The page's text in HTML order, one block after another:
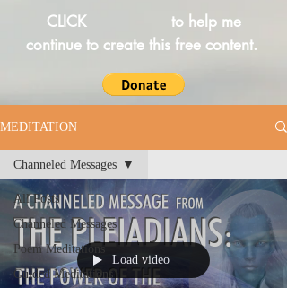
CLICK
to help me
continue to create this free content.
MEDITATION
All Posts
Channeled Messages
Poem Meditations
Guided Meditations
Channeled Messages
Load video